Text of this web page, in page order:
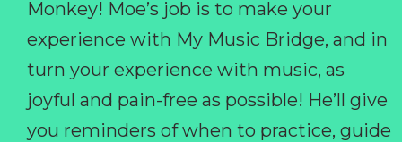
Monkey! Moe’s job is to make your
experience with My Music Bridge, and in
turn your experience with music, as
joyful and pain-free as possible! He’ll give
you reminders of when to practice, guide